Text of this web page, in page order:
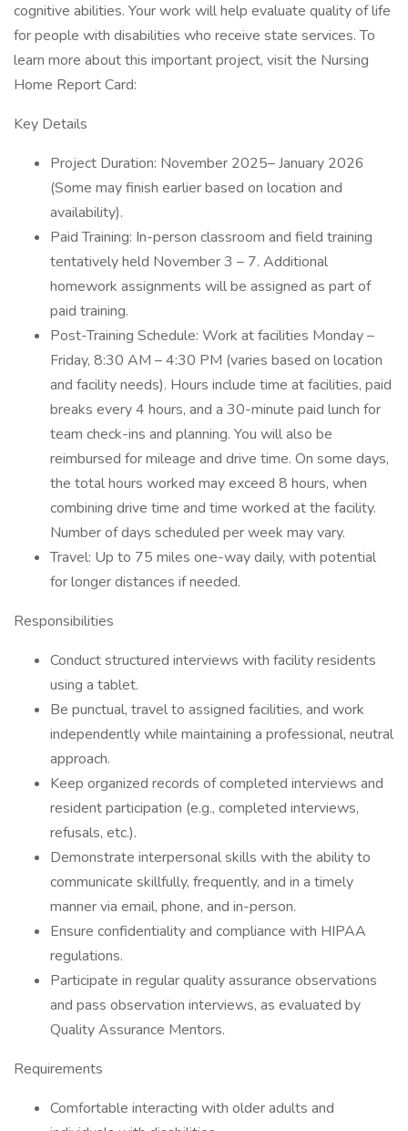
cognitive abilities. Your work will help evaluate quality of life
for people with disabilities who receive state services. To
learn more about this important project, visit the Nursing
Home Report Card:
Key Details
Project Duration: November 2025– January 2026
(Some may finish earlier based on location and
availability).
Paid Training: In-person classroom and field training
tentatively held November 3 – 7. Additional
homework assignments will be assigned as part of
paid training.
Post-Training Schedule: Work at facilities Monday –
Friday, 8:30 AM – 4:30 PM (varies based on location
and facility needs). Hours include time at facilities, paid
breaks every 4 hours, and a 30-minute paid lunch for
team check-ins and planning. You will also be
reimbursed for mileage and drive time. On some days,
the total hours worked may exceed 8 hours, when
combining drive time and time worked at the facility.
Number of days scheduled per week may vary.
Travel: Up to 75 miles one-way daily, with potential
for longer distances if needed.
Responsibilities
Conduct structured interviews with facility residents
using a tablet.
Be punctual, travel to assigned facilities, and work
independently while maintaining a professional, neutral
approach.
Keep organized records of completed interviews and
resident participation (e.g., completed interviews,
refusals, etc.).
Demonstrate interpersonal skills with the ability to
communicate skillfully, frequently, and in a timely
manner via email, phone, and in-person.
Ensure confidentiality and compliance with HIPAA
regulations.
Participate in regular quality assurance observations
and pass observation interviews, as evaluated by
Quality Assurance Mentors.
Requirements
Comfortable interacting with older adults and